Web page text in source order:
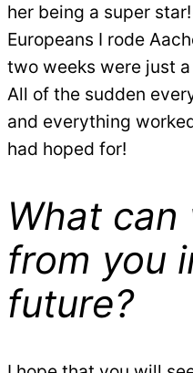
her being a super
Europeans I rode
two weeks were just
All of the sudden
and everything
had hoped for!
What
from you
future?